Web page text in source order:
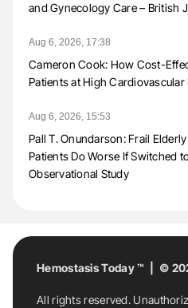
and Gynecology Care – British
Aug 6, 2026, 17:38
Cameron Cook: How Cost-
Patients at High Cardiovascular
Aug 6, 2026, 15:53
Pall T. Onundarson: Frail
Patients Do Worse If Switched
Observational Study
Hemostasis Today ™ | ©
All rights reserved.